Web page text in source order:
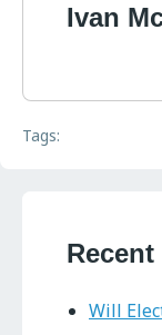
Ivan
Tags:
Will